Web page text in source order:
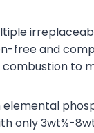
free and
combustion to
elemental
only 3wt%-